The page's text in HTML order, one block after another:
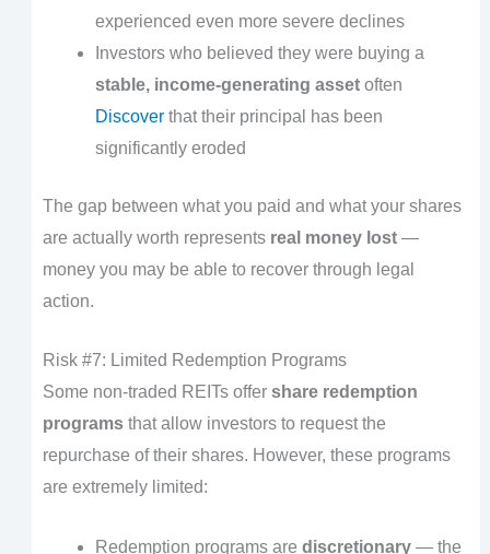
experienced even more severe declines
Investors who believed they were buying a
stable, income-generating assetoften
Discoverthat their principal has been
significantly eroded
The gap between what you paid and what your shares
are actually worth represents real money lost—
money you may be able to recover through legal
action.
Risk #7: Limited Redemption Programs
Some non-traded REITs offer share redemption
programsthat allow investors to request the
repurchase of their shares. However, these programs
are extremely limited:
Redemption programs are discretionary— the